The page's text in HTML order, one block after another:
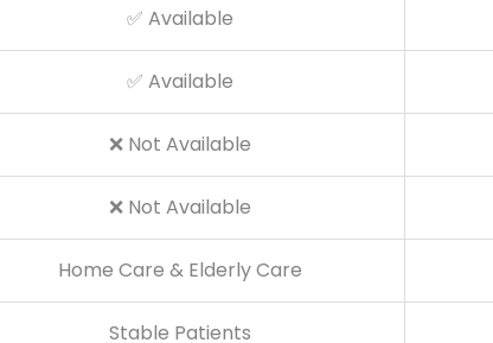
✅ Available
✅ Available
❌ Not Available
❌ Not Available
Home Care & Elderly Care
Stable Patients